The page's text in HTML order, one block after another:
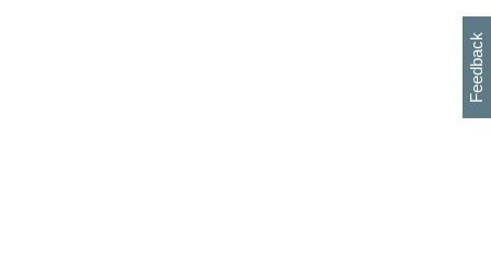
Feedback
h
s
w
i
l
p
e
e
w
w
i
d
o